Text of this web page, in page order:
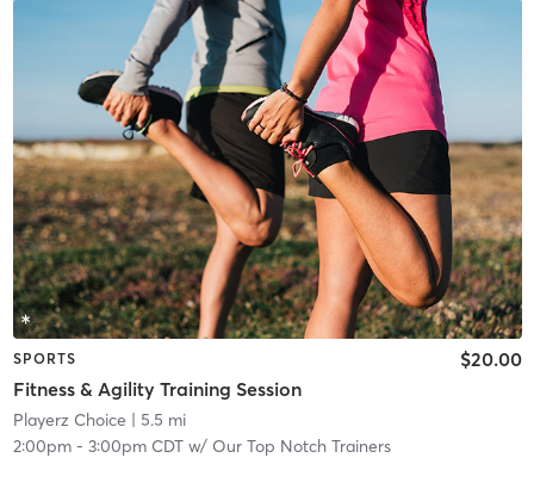
SPORTS
Fitness & Agility Training Session
$20.00
Playerz Choice | 5.5 mi
2:00pm- 3:00pm CDTw/ Our Top Notch Trainers